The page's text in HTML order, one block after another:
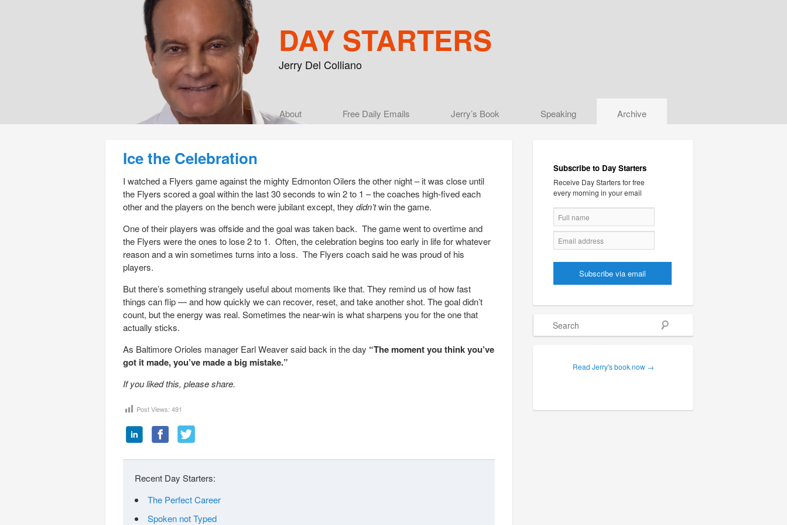
DAY STARTERS
Jerry Del Colliano
Skip to primary content
Skip to secondary content
About Free Daily Emails Jerry’s Book Speaking Archive
Ice the Celebration
I watched a Flyers game against the mighty Edmonton Oilers the other night – it was close until
the Flyers scored a goal within the last 30 seconds to win 2 to 1 – the coaches high-fived each
other and the players on the bench were jubilant except, they didn’twin the game.
One of their players was offside and the goal was taken back. The game went to overtime and
the Flyers were the ones to lose 2 to 1. Often, the celebration begins too early in life for whatever
reason and a win sometimes turns into a loss. The Flyers coach said he was proud of his
players.
But there’s something strangely useful about moments like that. They remind us of how fast
things can flip — and how quickly we can recover, reset, and take another shot. The goal didn’t
count, but the energy was real. Sometimes the near-win is what sharpens you for the one that
actually sticks.
As Baltimore Orioles manager Earl Weaver said back in the day “The moment you think you’ve
got it made, you’ve made a big mistake.”
If you liked this, please share.
Post Views: 491
Recent Day Starters:
The Perfect Career
Spoken not Typed
Subscribe to Day Starters
Receive Day Starters for free
every morning in your email
Read Jerry's book now →